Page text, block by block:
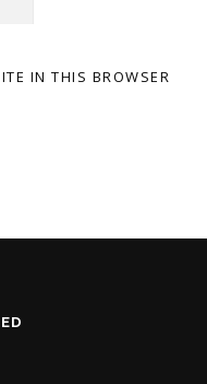
IN THIS BROWSER